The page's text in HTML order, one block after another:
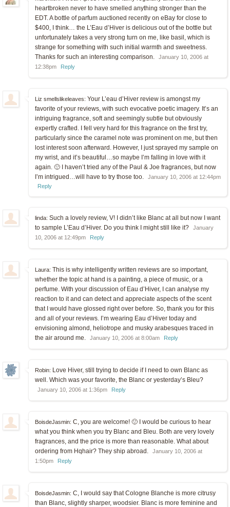
heartbroken never to have smelled anything stronger than the
EDT. A bottle of parfum auctioned recently on eBay for close to
$400, I think… the L’Eau d’Hiver is delicious out of the bottle but
unfortunately takes a very strong turn on me, like basil, which is
strange for something with such initial warmth and sweetness.
Thanks for such an interesting comparison.
January 10, 2006 at
12:38pm
Reply
Liz smellslikeleaves: Your L’eau d’Hiver review is amongst my
favorite of your reviews, with such evocative poetic imagery. It’s an
intriguing fragrance, soft and seemingly subtle but obviously
expertly crafted. I fell very hard for this fragrance on the first try,
particularly since the caramel note was prominent on me, but then
lost interest soon afterward. However, I just sprayed my sample on
my wrist, and it’s beautiful…so maybe I’m falling in love with it
again. 🙂 I haven’t tried any of the Paul & Joe fragrances, but now
I’m intrigued…will have to try those too.
January 10, 2006 at 12:44pm
Reply
linda: Such a lovely review, V! I didn’t like Blanc at all but now I want
to sample L’Eau d’Hiver. Do you think I might still like it?
January
10, 2006 at 12:49pm
Reply
Laura: This is why intelligently written reviews are so important,
whether the topic at hand is a painting, a piece of music, or a
perfume. With your discussion of Eau d’Hiver, I can analyse my
reaction to it and can detect and appreciate aspects of the scent
that I would have glossed right over before. So, thank you for this
and all of your reviews. I’m wearing Eau d’Hiver today and
envisioning almond, heliotrope and musky arabesques traced in
the air around me.
January 10, 2006 at 8:00am Reply
Robin: Love Hiver, still trying to decide if I need to own Blanc as
well. Which was your favorite, the Blanc or yesterday’s Bleu?
January 10, 2006 at 1:36pm Reply
BoisdeJasmin: C, you are welcome! 🙂 I would be curious to hear
what you think when you try Blanc and Bleu. Both are very lovely
fragrances, and the price is more than reasonable. What about
ordering from Hqhair? They ship abroad.
January 10, 2006 at
1:50pm
Reply
BoisdeJasmin: C, I would say that Cologne Blanche is more citrusy
than Blanc, slightly sharper, woodsier. Blanc is more feminine and